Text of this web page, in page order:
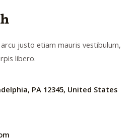
justo etiam mauris vestibulum,
libero.
PA 12345, United States